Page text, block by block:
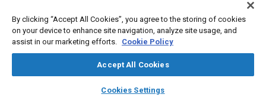
library_books auto_awesome
SAE AI Chat
Abstract
international challenge, and air pollution has attracted more
from automobiles is a serious matter, and among others, the
By clicking “Accept All Cookies”, you agree to the storing of cookies
on your device to enhance site navigation, analyze site usage, and
assist in our marketing efforts. Cookie Policy
Accept All Cookies
Cookies Settings